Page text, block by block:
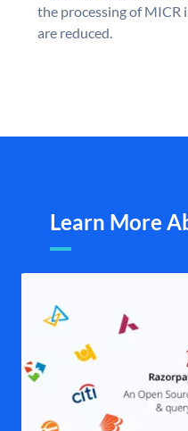
the processing of MICR
are reduced.
Learn More